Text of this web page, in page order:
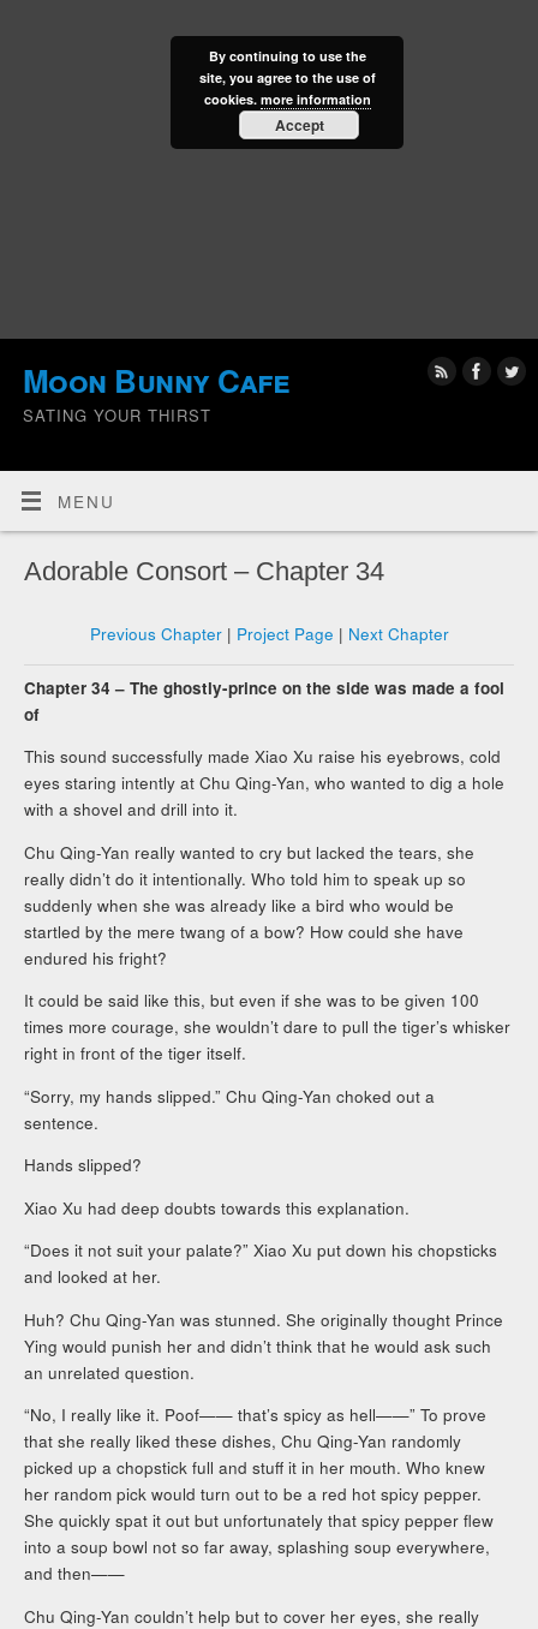
Moon Bunny Cafe
SATING YOUR THIRST
MENU
Adorable Consort – Chapter 34
Previous Chapter| Project Page | Next Chapter
Chapter 34 – The ghostly-prince on the side was made a fool
of
This sound successfully made Xiao Xu raise his eyebrows, cold
eyes staring intently at Chu Qing-Yan, who wanted to dig a hole
with a shovel and drill into it.
Chu Qing-Yan really wanted to cry but lacked the tears, she
really didn’t do it intentionally. Who told him to speak up so
suddenly when she was already like a bird who would be
startled by the mere twang of a bow? How could she have
endured his fright?
It could be said like this, but even if she was to be given 100
times more courage, she wouldn’t dare to pull the tiger’s whisker
right in front of the tiger itself.
“Sorry, my hands slipped.” Chu Qing-Yan choked out a
sentence.
Hands slipped?
Xiao Xu had deep doubts towards this explanation.
“Does it not suit your palate?” Xiao Xu put down his chopsticks
and looked at her.
Huh? Chu Qing-Yan was stunned. She originally thought Prince
Ying would punish her and didn’t think that he would ask such
an unrelated question.
“No, I really like it. Poof—— that’s spicy as hell——” To prove
that she really liked these dishes, Chu Qing-Yan randomly
picked up a chopstick full and stuff it in her mouth. Who knew
her random pick would turn out to be a red hot spicy pepper.
She quickly spat it out but unfortunately that spicy pepper flew
into a soup bowl not so far away, splashing soup everywhere,
and then——
Chu Qing-Yan couldn’t help but to cover her eyes, she really
By continuing to use the
site, you agree to the use of
cookies. more information
Accept